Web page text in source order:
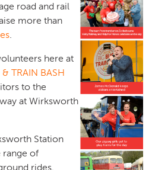
road and rail
more than
.
here at
& TRAIN BASH
to the
at Wirksworth
Station
range of
rides,